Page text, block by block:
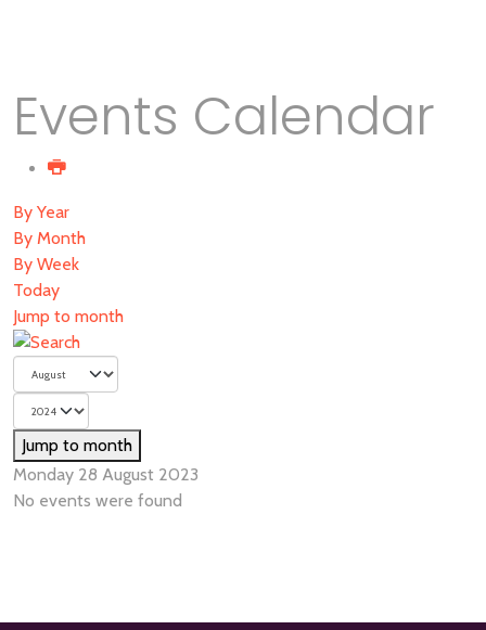
Events Calendar
By Year
By Month
By Week
Today
Jump to month
Jump to month
Monday 28 August 2023
No events were found